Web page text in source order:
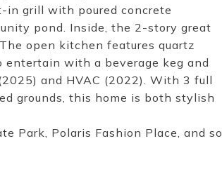
in grill with poured concrete
pond. Inside, the 2-story great
open kitchen features quartz
with a beverage keg and
and HVAC (2022). With 3 full
grounds, this home is both stylish
Park, Polaris Fashion Place, and so